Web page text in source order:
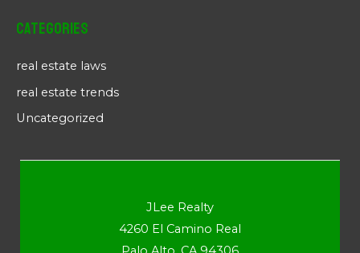
Categories
real estate laws
real estate trends
Uncategorized
JLee Realty
4260 El Camino Real